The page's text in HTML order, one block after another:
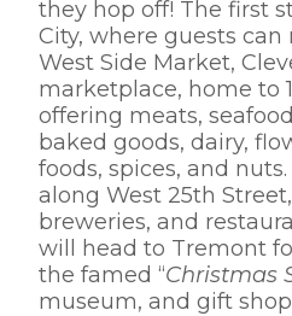
they hop off! The first
City, where guests
West Side Market,
marketplace, home to
offering meats,
baked goods, dairy,
foods, spices, and nuts.
along West 25th
breweries, and
will head to Tremont
the famed “Christmas
museum, and gift